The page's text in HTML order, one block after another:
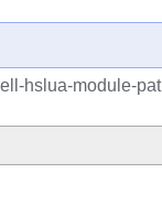
hslua-module-